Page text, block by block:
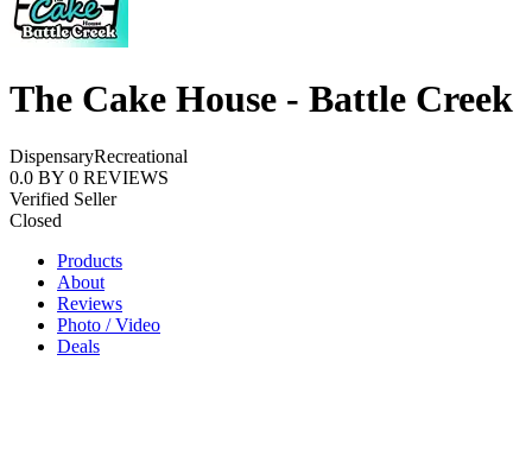
The Cake House - Battle Creek
DispensaryRecreational
0.0 BY 0 REVIEWS
Verified Seller
Closed
Products
About
Reviews
Photo / Video
Deals